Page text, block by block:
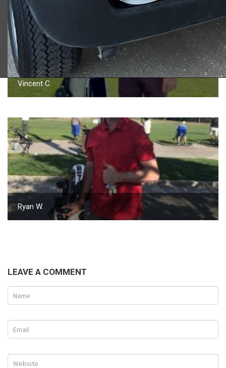
Vincent C.
Ryan W.
LEAVE A COMMENT